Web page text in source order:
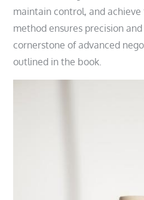
maintain control, and
method ensures precision
cornerstone of advanced
outlined in the book.